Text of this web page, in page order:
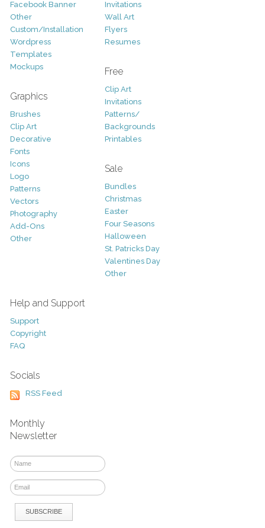
Facebook Banner
Other
Custom/Installation
Wordpress
Templates
Mockups
Graphics
Brushes
Clip Art
Decorative
Fonts
Icons
Logo
Patterns
Vectors
Photography
Add-Ons
Other
Invitations
Wall Art
Flyers
Resumes
Free
Clip Art
Invitations
Patterns/
Backgrounds
Printables
Sale
Bundles
Christmas
Easter
Four Seasons
Halloween
St. Patricks Day
Valentines Day
Other
Help and Support
Support
Copyright
FAQ
Socials
RSS Feed
Monthly
Newsletter